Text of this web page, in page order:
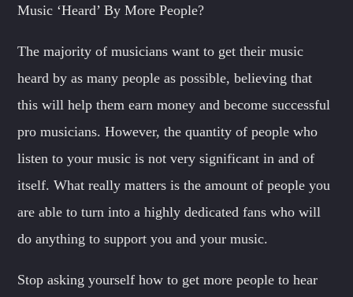
Music ‘Heard’ By More People?
The majority of musicians want to get their music
heard by as many people as possible, believing that
this will help them earn money and become successful
pro musicians. However, the quantity of people who
listen to your music is not very significant in and of
itself. What really matters is the amount of people you
are able to turn into a highly dedicated fans who will
do anything to support you and your music.
Stop asking yourself how to get more people to hear